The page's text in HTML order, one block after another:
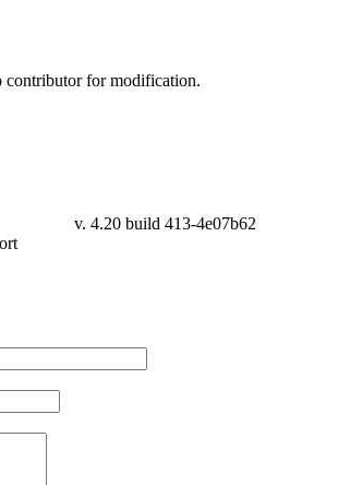
contributor for modification.
v. 4.20 build 413-4e07b62